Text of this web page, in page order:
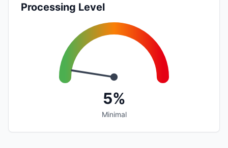
Processing Level
5%
Minimal